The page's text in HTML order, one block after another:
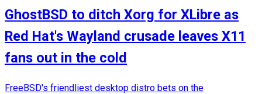
GhostBSD to ditch Xorg for XLibre as
Red Hat's Wayland crusade leaves X11
fans out in the cold
FreeBSD's friendliest desktop distro bets on the